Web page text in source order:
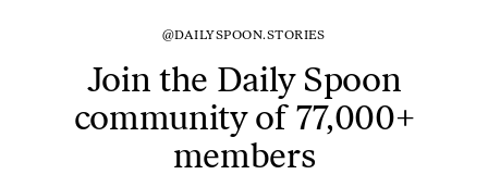
@DAILYSPOON.STORIES
Join the Daily Spoon
community of 77,000+
members